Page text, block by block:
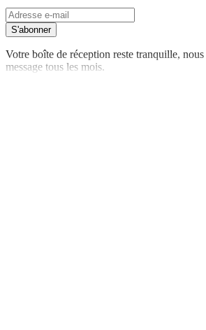
S'abonner
Votre boîte de réception reste tranquille,
message tous les mois.